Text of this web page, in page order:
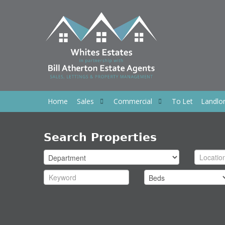
Home Sales Commercial To Let
Search Properties